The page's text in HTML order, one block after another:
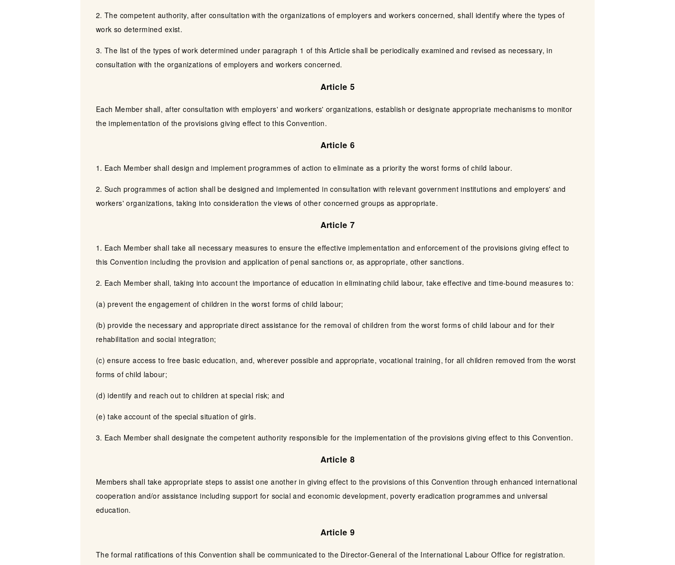
2. The competent authority, after consultation with the organizations of employers and workers concerned, shall identify where the types of
work so determined exist.
3. The list of the types of work determined under paragraph 1 of this Article shall be periodically examined and revised as necessary, in
consultation with the organizations of employers and workers concerned.
Article 5
Each Member shall, after consultation with employers' and workers' organizations, establish or designate appropriate mechanisms to monitor
the implementation of the provisions giving effect to this Convention.
Article 6
1. Each Member shall design and implement programmes of action to eliminate as a priority the worst forms of child labour.
2. Such programmes of action shall be designed and implemented in consultation with relevant government institutions and employers' and
workers' organizations, taking into consideration the views of other concerned groups as appropriate.
Article 7
1. Each Member shall take all necessary measures to ensure the effective implementation and enforcement of the provisions giving effect to
this Convention including the provision and application of penal sanctions or, as appropriate, other sanctions.
2. Each Member shall, taking into account the importance of education in eliminating child labour, take effective and time-bound measures to:
(a) prevent the engagement of children in the worst forms of child labour;
(b) provide the necessary and appropriate direct assistance for the removal of children from the worst forms of child labour and for their
rehabilitation and social integration;
(c) ensure access to free basic education, and, wherever possible and appropriate, vocational training, for all children removed from the worst
forms of child labour;
(d) identify and reach out to children at special risk; and
(e) take account of the special situation of girls.
3. Each Member shall designate the competent authority responsible for the implementation of the provisions giving effect to this Convention.
Article 8
Members shall take appropriate steps to assist one another in giving effect to the provisions of this Convention through enhanced international
cooperation and/or assistance including support for social and economic development, poverty eradication programmes and universal
education.
Article 9
The formal ratifications of this Convention shall be communicated to the Director-General of the International Labour Office for registration.